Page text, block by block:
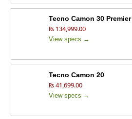
Tecno Camon 30 Premier
₨ 134,999.00
View specs →
Tecno Camon 20
₨ 41,699.00
View specs →